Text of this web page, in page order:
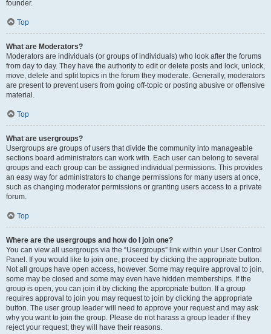
founder.
Top
What are Moderators?
Moderators are individuals (or groups of individuals) who look after the forums
from day to day. They have the authority to edit or delete posts and lock, unlock,
move, delete and split topics in the forum they moderate. Generally, moderators
are present to prevent users from going off-topic or posting abusive or offensive
material.
Top
What are usergroups?
Usergroups are groups of users that divide the community into manageable
sections board administrators can work with. Each user can belong to several
groups and each group can be assigned individual permissions. This provides
an easy way for administrators to change permissions for many users at once,
such as changing moderator permissions or granting users access to a private
forum.
Top
Where are the usergroups and how do I join one?
You can view all usergroups via the “Usergroups” link within your User Control
Panel. If you would like to join one, proceed by clicking the appropriate button.
Not all groups have open access, however. Some may require approval to join,
some may be closed and some may even have hidden memberships. If the
group is open, you can join it by clicking the appropriate button. If a group
requires approval to join you may request to join by clicking the appropriate
button. The user group leader will need to approve your request and may ask
why you want to join the group. Please do not harass a group leader if they
reject your request; they will have their reasons.